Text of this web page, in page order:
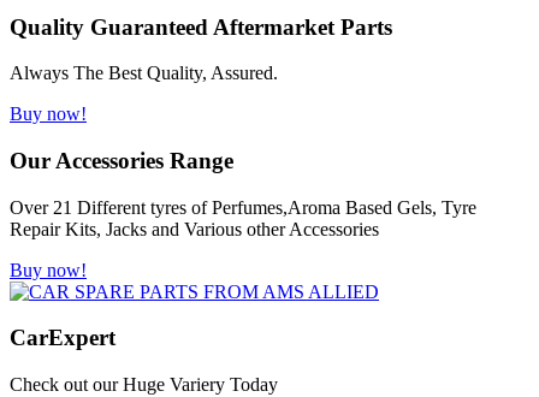
Quality Guaranteed Aftermarket Parts
Always The Best Quality, Assured.
Buy now!
Our Accessories Range
Over 21 Different tyres of Perfumes,Aroma Based Gels, Tyre
Repair Kits, Jacks and Various other Accessories
Buy now!
CarExpert
Check out our Huge Variery Today